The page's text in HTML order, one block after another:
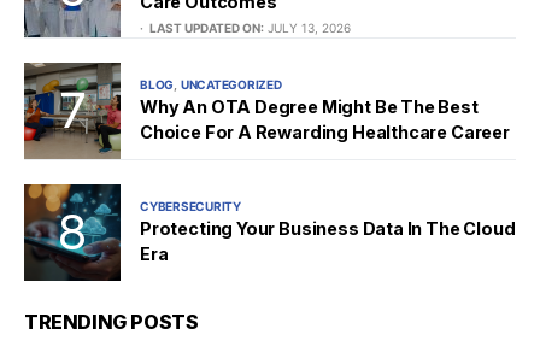
LAST UPDATED ON: JULY 13, 2026
BLOG UNCATEGORIZED
Why An OTA Degree Might Be The Best
Choice For A Rewarding Healthcare Career
CYBERSECURITY
Protecting Your Business Data In The Cloud
Era
TRENDING POSTS